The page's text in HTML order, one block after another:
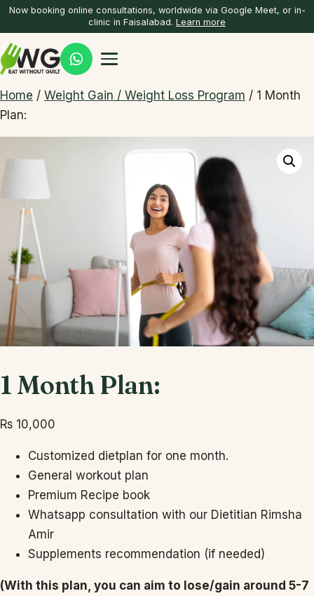
Now booking online consultations, worldwide via Google Meet, or in-
clinic in Faisalabad. Learn more
Home / Weight Gain / Weight Loss Program / 1 Month
Plan:
1 Month Plan:
₨ 10,000
Customized dietplan for one month.
General workout plan
Premium Recipe book
Whatsapp consultation with our Dietitian Rimsha
Amir
Supplements recommendation (if needed)
(With this plan, you can aim to lose/gain around 5-7